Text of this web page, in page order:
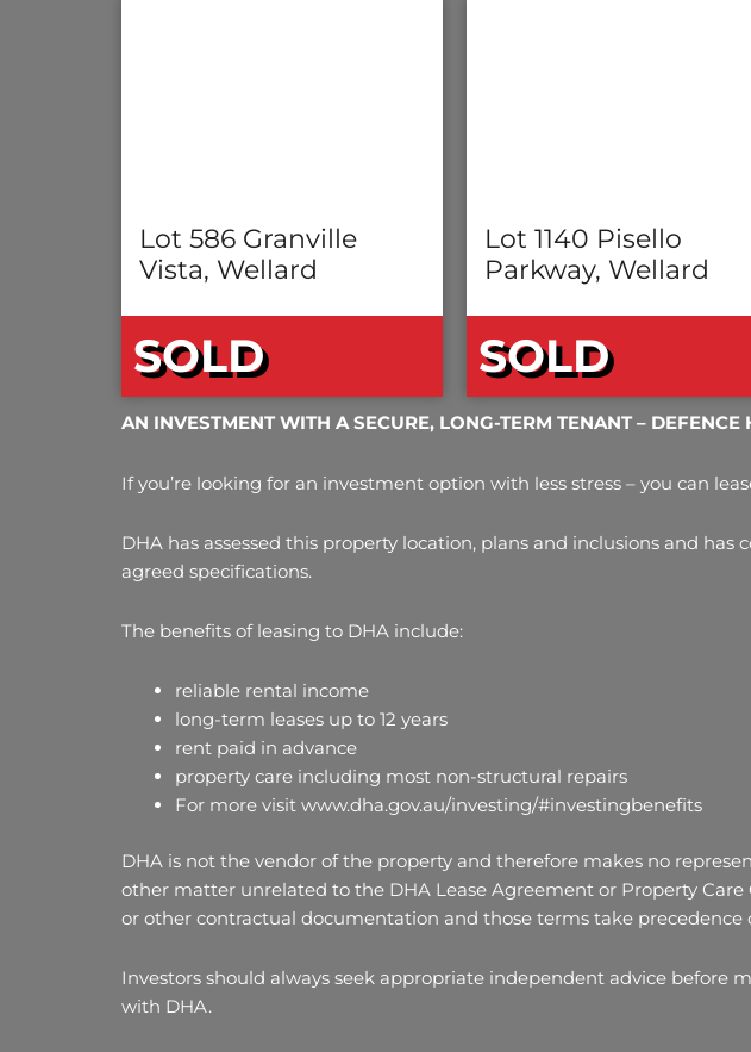
Lot 586 Granville
Vista, Wellard
SOLD
Lot 1140 Pisello
Parkway, Wellard
SOLD
AN INVESTMENT WITH A SECURE, LONG-TERM TENANT –
If you’re looking for an investment option with less stress – you can
DHA has assessed this property location, plans and inclusions and
agreed specifications.
The benefits of leasing to DHA include:
reliable rental income
long-term leases up to 12 years
rent paid in advance
property care including most non-structural repairs
For more visit www.dha.gov.au/investing/#investingbenefits
DHA is not the vendor of the property and therefore makes no
other matter unrelated to the DHA Lease Agreement or Property
or other contractual documentation and those terms take
Investors should always seek appropriate independent advice before
with DHA.